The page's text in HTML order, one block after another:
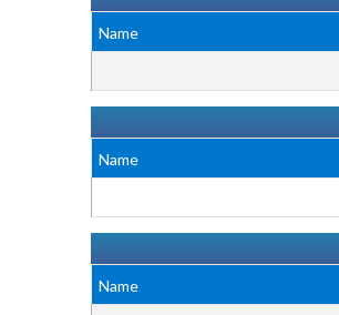
Name
Name
Name